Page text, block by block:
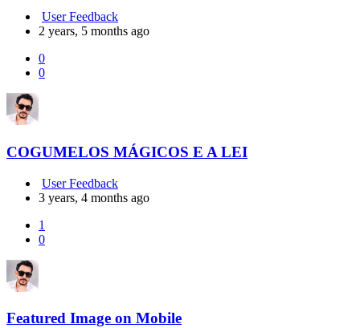
User Feedback
2 years, 5 months ago
0
0
COGUMELOS MÁGICOS E A LEI
User Feedback
3 years, 4 months ago
1
0
Featured Image on Mobile